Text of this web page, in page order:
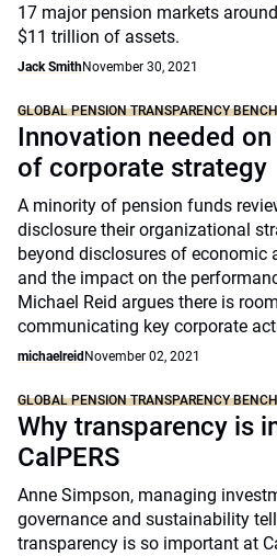
17 major pension markets
$11 trillion of assets.
Jack SmithNovember 30, 2021
GLOBAL PENSION TRANSPARENCY
Innovation needed
of corporate strategy
A minority of pension funds
disclosure their organizational
beyond disclosures of economic
and the impact on the
Michael Reid argues there is
communicating key corporate
michaelreid November 02, 2021
GLOBAL PENSION TRANSPARENCY
Why transparency is
CalPERS
Anne Simpson, managing
governance and sustainability
transparency is so important at